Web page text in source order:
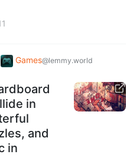
Games@lemmy.world
in
and
in